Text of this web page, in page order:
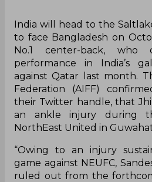
India will head to the
to face Bangladesh on
No.1 center-back, who
performance in India’s
against Qatar last month.
Federation (AIFF)
their Twitter handle, that
an ankle injury during
NorthEast United in
“Owing to an injury
game against NEUFC,
ruled out from the